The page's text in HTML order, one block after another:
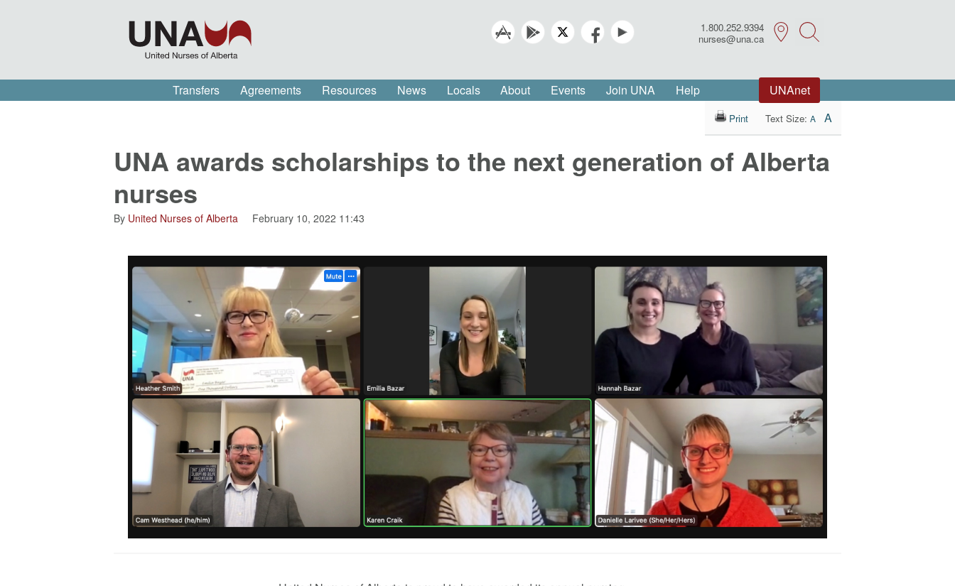
1.800.252.9394
nurses@una.ca
UNAnet
Transfers Agreements Resources News Locals About Events Join UNA Help
Print Text Size: A A
UNA awards scholarships to the next generation of Alberta
nurses
By United Nurses of Alberta February 10, 2022 11:43